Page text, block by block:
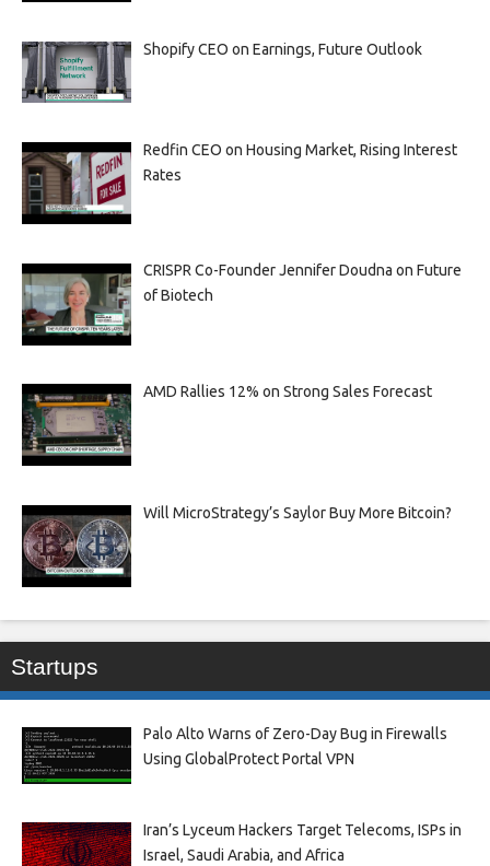
Shopify CEO on Earnings, Future Outlook
Redfin CEO on Housing Market, Rising Interest
Rates
CRISPR Co-Founder Jennifer Doudna on Future
of Biotech
AMD Rallies 12% on Strong Sales Forecast
Will MicroStrategy’s Saylor Buy More Bitcoin?
Startups
Palo Alto Warns of Zero-Day Bug in Firewalls
Using GlobalProtect Portal VPN
Iran’s Lyceum Hackers Target Telecoms, ISPs in
Israel, Saudi Arabia, and Africa